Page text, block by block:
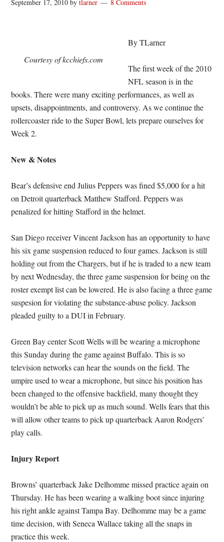
September 17, 2010 bytlarner 8 Comments
Courtesy of kcchiefs.com
By TLarner
The first week of the 2010
NFL season is in the
books. There were many exciting performances, as well as
upsets, disappointments, and controversy. As we continue the
rollercoaster ride to the Super Bowl, lets prepare ourselves for
Week 2.
New & Notes
Bear’s defensive end Julius Peppers was fined $5,000 for a hit
on Detroit quarterback Matthew Stafford. Peppers was
penalized for hitting Stafford in the helmet.
San Diego receiver Vincent Jackson has an opportunity to have
his six game suspension reduced to four games. Jackson is still
holding out from the Chargers, but if he is traded to a new team
by next Wednesday, the three game suspension for being on the
roster exempt list can be lowered. He is also facing a three game
suspesion for violating the substance-abuse policy. Jackson
pleaded guilty to a DUI in February.
Green Bay center Scott Wells will be wearing a microphone
this Sunday during the game against Buffalo. This is so
television networks can hear the sounds on the field. The
umpire used to wear a microphone, but since his position has
been changed to the offensive backfield, many thought they
wouldn’t be able to pick up as much sound. Wells fears that this
will allow other teams to pick up quarterback Aaron Rodgers’
play calls.
Injury Report
Browns’ quarterback Jake Delhomme missed practice again on
Thursday. He has been wearing a walking boot since injuring
his right ankle against Tampa Bay. Delhomme may be a game
time decision, with Seneca Wallace taking all the snaps in
practice this week.